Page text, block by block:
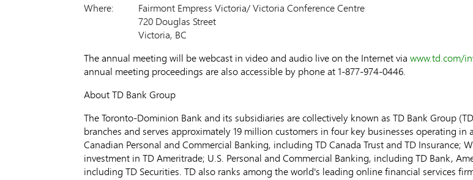
Where: Fairmont Empress Victoria/ Victoria Conference Centre
720 Douglas Street
Victoria, BC
The annual meeting will be webcast in video and audio live on the Internet via www.td.com/
annual meeting proceedings are also accessible by phone at 1-877-974-0446.
About TD Bank Group
The Toronto-Dominion Bank and its subsidiaries are collectively known as TD Bank Group
branches and serves approximately 19 million customers in four key businesses operating
Canadian Personal and Commercial Banking, including TD Canada Trust and TD Insurance;
investment in TD Ameritrade; U.S. Personal and Commercial Banking, including TD Bank,
including TD Securities. TD also ranks among the world's leading online financial services